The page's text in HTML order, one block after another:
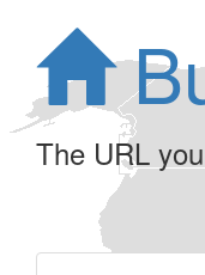
The URL